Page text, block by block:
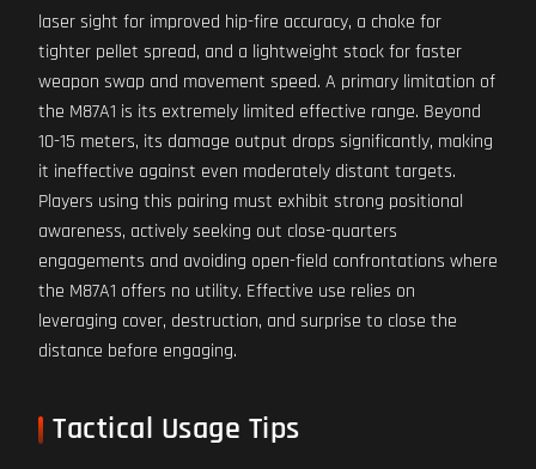
laser sight for improved hip-fire accuracy, a choke for
tighter pellet spread, and a lightweight stock for faster
weapon swap and movement speed. A primary limitation of
the M87A1 is its extremely limited effective range. Beyond
10-15 meters, its damage output drops significantly, making
it ineffective against even moderately distant targets.
Players using this pairing must exhibit strong positional
awareness, actively seeking out close-quarters
engagements and avoiding open-field confrontations where
the M87A1 offers no utility. Effective use relies on
leveraging cover, destruction, and surprise to close the
distance before engaging.
Tactical Usage Tips